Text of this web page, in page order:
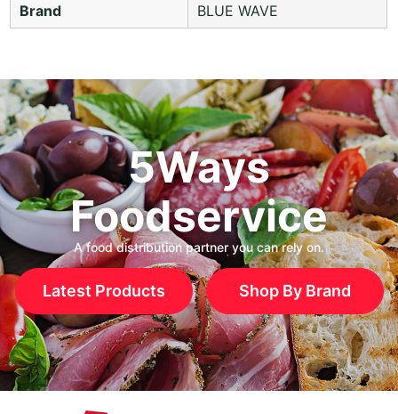
Brand
BLUE WAVE
5Ways
Foodservice
A food distribution partner you can rely on.
Latest Products Shop By Brand